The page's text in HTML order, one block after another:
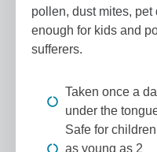
pollen, dust mites, pet
enough for kids and
sufferers.
Taken once a
under the
Safe for children
as young as 2